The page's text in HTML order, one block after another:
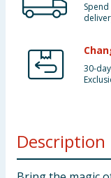
30-
Description